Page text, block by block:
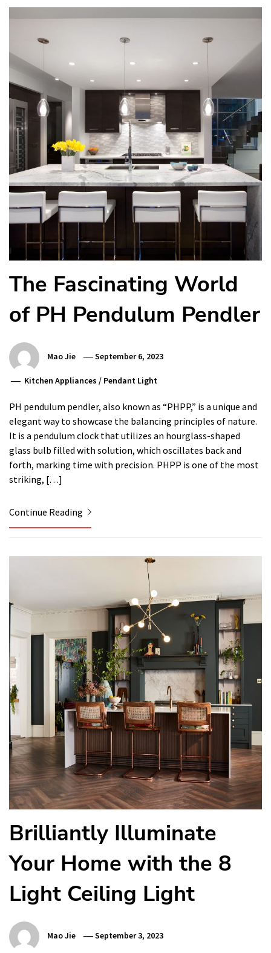
The Fascinating World
of PH Pendulum Pendler
Mao Jie September 6, 2023
Kitchen Appliances / Pendant Light
PH pendulum pendler, also known as “PHPP,” is a unique and
elegant way to showcase the balancing principles of nature.
It is a pendulum clock that utilizes an hourglass-shaped
glass bulb filled with solution, which oscillates back and
forth, marking time with precision. PHPP is one of the most
striking, […]
Continue Reading
Brilliantly Illuminate
Your Home with the 8
Light Ceiling Light
Mao Jie September 3, 2023